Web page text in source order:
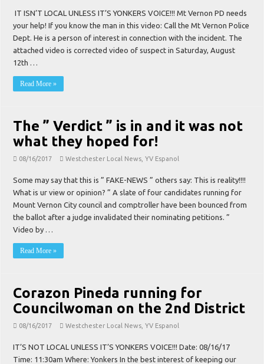
IT ISN’T LOCAL UNLESS IT’S YONKERS VOICE!!! Mt Vernon PD needs
your help! If you know the man in this video: Call the Mt Vernon Police
Dept. He is a person of interest in connection with the incident. The
attached video is corrected video of suspect in Saturday, August
12th …
Read More »
The ” Verdict ” is in and it was not
what they hoped for!
08/16/2017 Westchester Local News ,YV Espanol
Some may say that this is ” FAKE-NEWS ” others say: This is reality!!!!
What is ur view or opinion? ” A slate of four candidates running for
Mount Vernon City council and comptroller have been bounced from
the ballot after a judge invalidated their nominating petitions. ”
Video by …
Read More »
Corazon Pineda running for
Councilwoman on the 2nd District
08/16/2017 Westchester Local News ,YV Espanol
IT’S NOT LOCAL UNLESS IT’S YONKERS VOICE!!! Date: 08/16/17
Time: 11:30am Where: Yonkers In the best interest of keeping our